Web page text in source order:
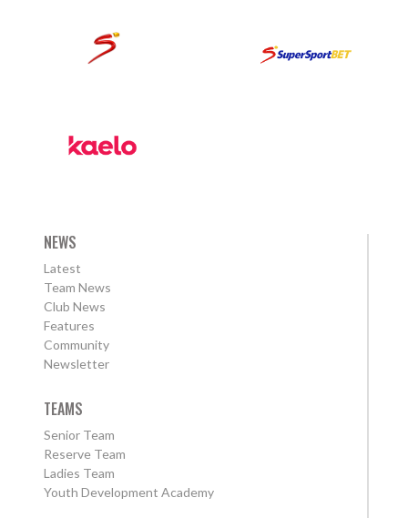
NEWS
Latest
Team News
Club News
Features
Community
Newsletter
TEAMS
Senior Team
Reserve Team
Ladies Team
Youth Development Academy